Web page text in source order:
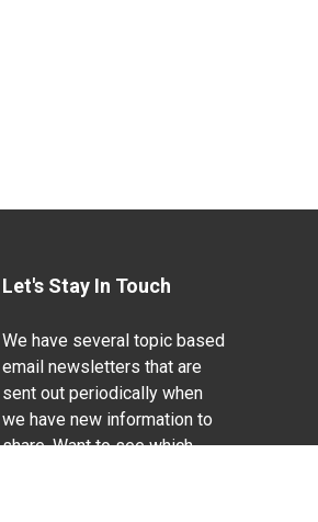
Let's Stay In Touch
We have several topic based
email newsletters that are
sent out periodically when
we have new information to
share. Want to see which